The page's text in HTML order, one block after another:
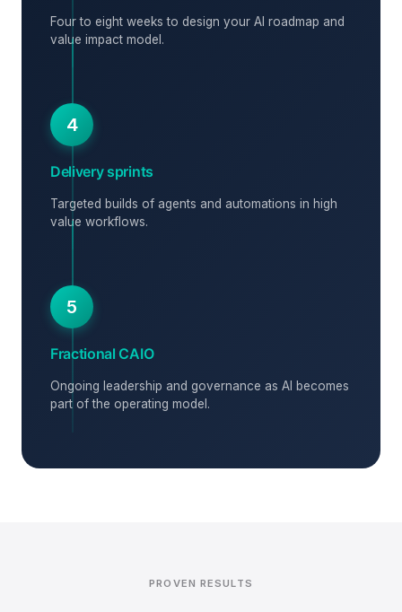
Four to eight weeks to design your AI roadmap and
value impact model.
4
Delivery sprints
Targeted builds of agents and automations in high
value workflows.
5
Fractional CAIO
Ongoing leadership and governance as AI becomes
part of the operating model.
PROVEN RESULTS